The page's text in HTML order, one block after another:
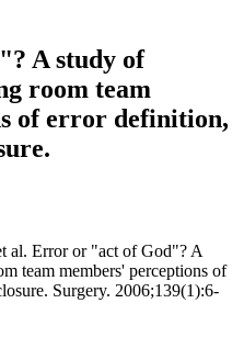
A study of
room team
of error definition,
al. Error or "act of God"? A
team members' perceptions of
Surgery. 2006;139(1):6-